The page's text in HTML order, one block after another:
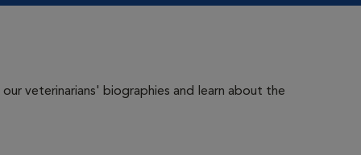
veterinarians' biographies and learn about the